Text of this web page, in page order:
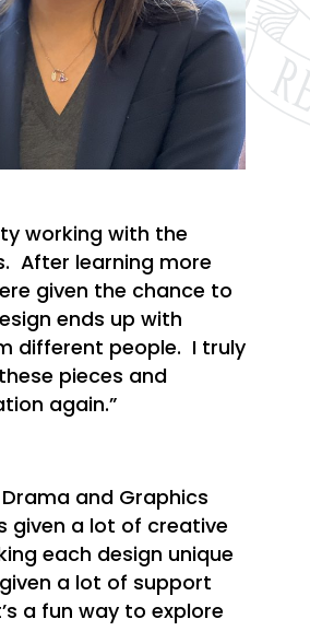
working with the
After learning more
given the chance to
ends up with
different people. I truly
pieces and
again.”
and Graphics
given a lot of creative
each design unique
a lot of support
a fun way to explore